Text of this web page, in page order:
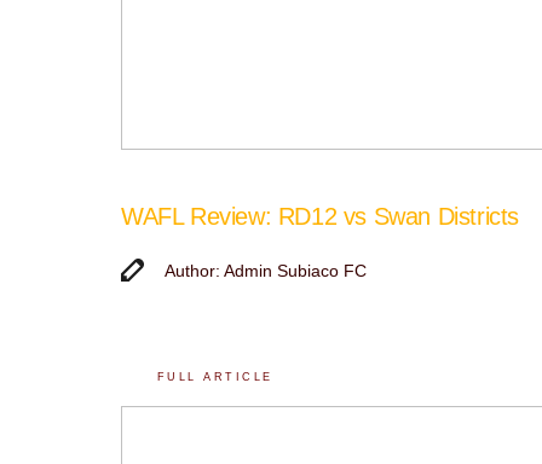
WAFL Review: RD12 vs Swan Districts
Author: Admin Subiaco FC
FULL ARTICLE